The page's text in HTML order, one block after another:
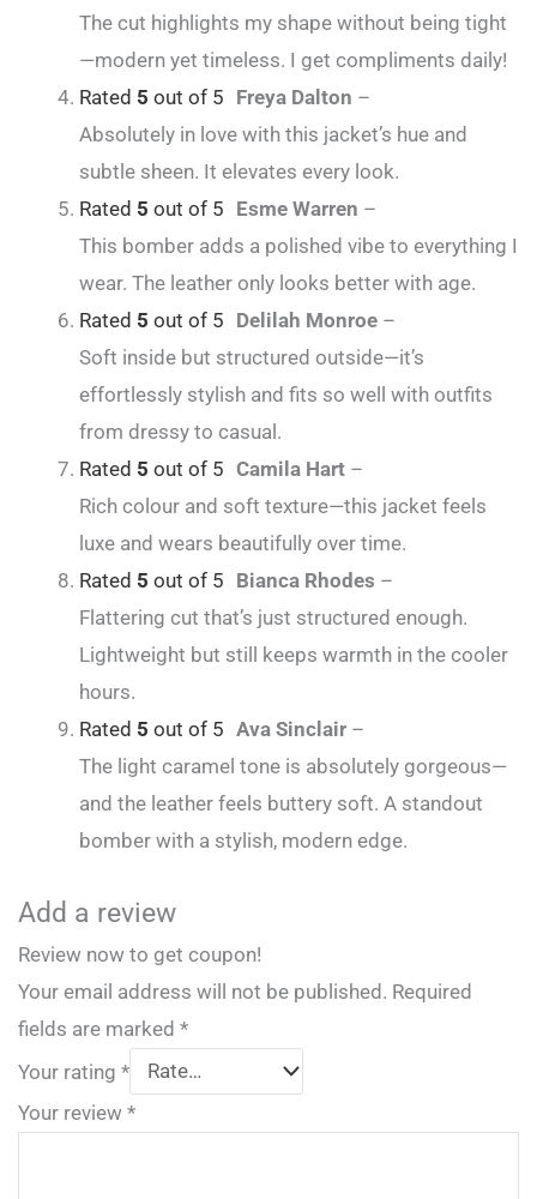
The cut highlights my shape without being tight
—modern yet timeless. I get compliments daily!
Rated 5 out of 5 Freya Dalton –
Absolutely in love with this jacket’s hue and
subtle sheen. It elevates every look.
Rated 5 out of 5 Esme Warren –
This bomber adds a polished vibe to everything I
wear. The leather only looks better with age.
Rated 5 out of 5 Delilah Monroe –
Soft inside but structured outside—it’s
effortlessly stylish and fits so well with outfits
from dressy to casual.
Rated 5 out of 5 Camila Hart –
Rich colour and soft texture—this jacket feels
luxe and wears beautifully over time.
Rated 5 out of 5 Bianca Rhodes –
Flattering cut that’s just structured enough.
Lightweight but still keeps warmth in the cooler
hours.
Rated 5 out of 5 Ava Sinclair –
The light caramel tone is absolutely gorgeous—
and the leather feels buttery soft. A standout
bomber with a stylish, modern edge.
Add a review
Review now to get coupon!
Your email address will not be published. Required
fields are marked *
Your rating *
Your review *